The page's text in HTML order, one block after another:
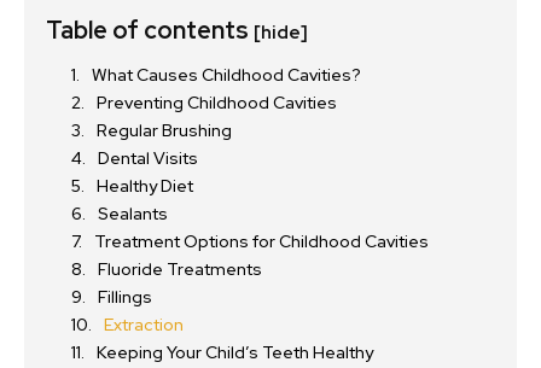
Table of contents [hide]
What Causes Childhood Cavities?
Preventing Childhood Cavities
Regular Brushing
Dental Visits
Healthy Diet
Sealants
Treatment Options for Childhood Cavities
Fluoride Treatments
Fillings
Extraction
Keeping Your Child’s Teeth Healthy